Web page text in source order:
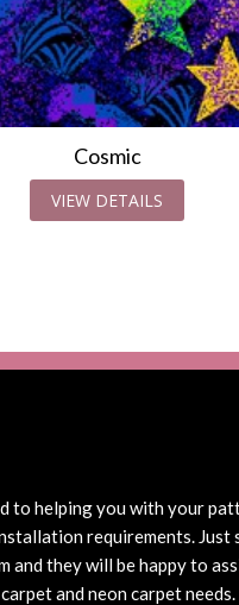
Cosmic
VIEW DETAILS
to helping you with your
requirements. Just
and they will be happy to
and neon carpet needs.